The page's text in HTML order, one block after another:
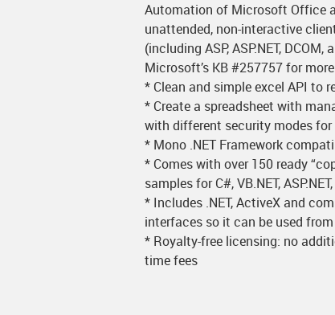
Automation of Microsoft Office
unattended, non-interactive
(including ASP, ASP.NET, DCOM,
Microsoft’s KB #257757 for
* Clean and simple excel API to
* Create a spreadsheet with
with different security modes for
* Mono .NET Framework
* Comes with over 150 ready
samples for C#, VB.NET,
* Includes .NET, ActiveX and
interfaces so it can be used
* Royalty-free licensing: no
time fees